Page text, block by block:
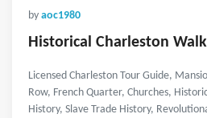
by aoc1980
Historical Charleston
Licensed Charleston Tour Guide,
Row, French Quarter, Churches,
History, Slave Trade History,